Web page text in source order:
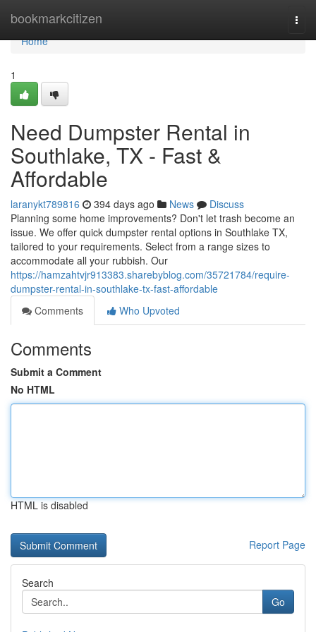
bookmarkcitizen
Home
Home
1
Need Dumpster Rental in
Southlake, TX - Fast &
Affordable
laranykt789816 394 days ago News
Discuss
Planning some home improvements? Don't let trash become an
issue. We offer quick dumpster rental options in Southlake TX,
tailored to your requirements. Select from a range sizes to
accommodate all your rubbish. Our
https://hamzahtvjr913383.sharebyblog.com/35721784/require-
dumpster-rental-in-southlake-tx-fast-affordable
Comments
Who Upvoted
Comments
Submit a Comment
No HTML
HTML is disabled
Report Page
Search
Go